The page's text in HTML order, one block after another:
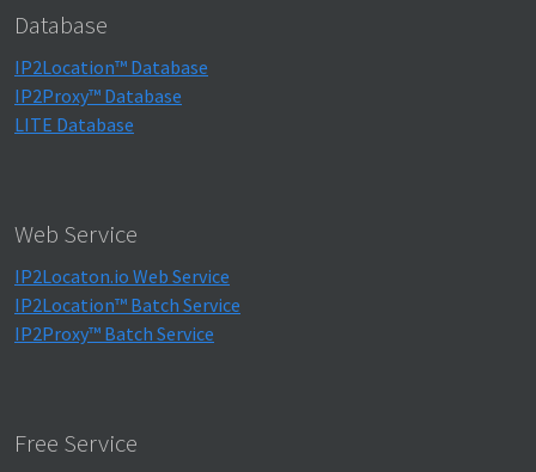
Database
IP2Location™ Database
IP2Proxy™ Database
LITE Database
Web Service
IP2Locaton.io Web Service
IP2Location™ Batch Service
IP2Proxy™ Batch Service
Free Service